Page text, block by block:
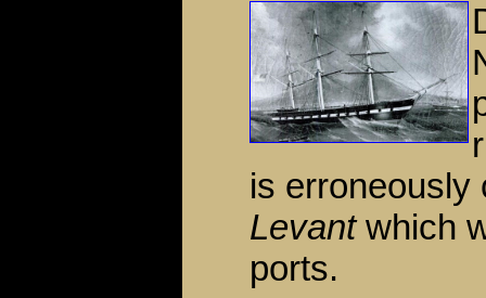
is erroneously
Levantwhich
ports.